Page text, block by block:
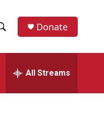
h
w
Donate
All Streams